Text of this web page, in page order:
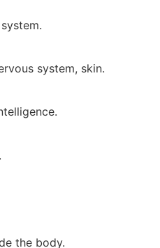
system, skin.
the body.